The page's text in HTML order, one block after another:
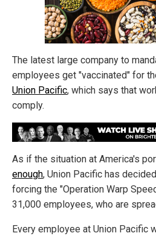
The latest large company to
employees get "vaccinated" for
Union Pacific, which says that
comply.
As if the situation at America's
enough, Union Pacific has
forcing the "Operation Warp
31,000 employees, who are
Every employee at Union Pacific